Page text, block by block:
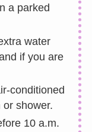
a parked
water
if you are
conditioned
or shower.
10 a.m.